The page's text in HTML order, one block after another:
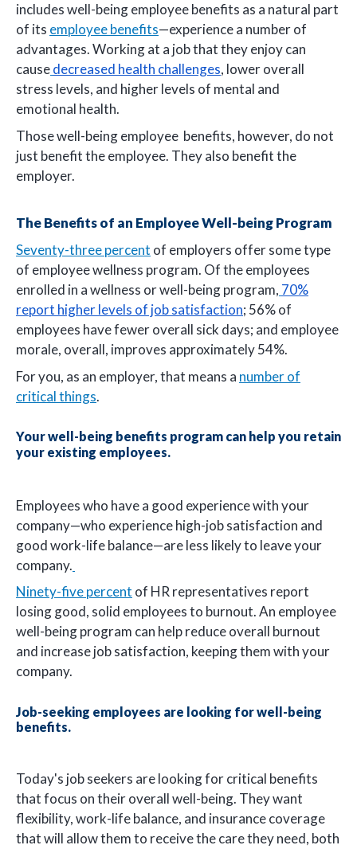
includes well-being employee benefits as a natural part
of its employee benefits—experience a number of
advantages. Working at a job that they enjoy can
causedecreased health challenges, lower overall
stress levels, and higher levels of mental and
emotional health.
Those well-being employee benefits, however, do not
just benefit the employee. They also benefit the
employer.
The Benefits of an Employee Well-being Program
Seventy-three percent of employers offer some type
of employee wellness program. Of the employees
enrolled in a wellness or well-being program, 70%
report higher levels of job satisfaction; 56% of
employees have fewer overall sick days; and employee
morale, overall, improves approximately 54%.
For you, as an employer, that means a number of
critical things.
Your well-being benefits program can help you retain
your existing employees.
Employees who have a good experience with your
company—who experience high-job satisfaction and
good work-life balance—are less likely to leave your
company.
Ninety-five percent of HR representatives report
losing good, solid employees to burnout. An employee
well-being program can help reduce overall burnout
and increase job satisfaction, keeping them with your
company.
Job-seeking employees are looking for well-being
benefits.
Today's job seekers are looking for critical benefits
that focus on their overall well-being. They want
flexibility, work-life balance, and insurance coverage
that will allow them to receive the care they need, both